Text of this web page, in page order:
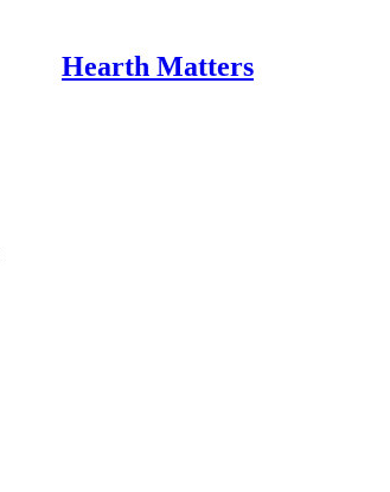
Hearth Matters